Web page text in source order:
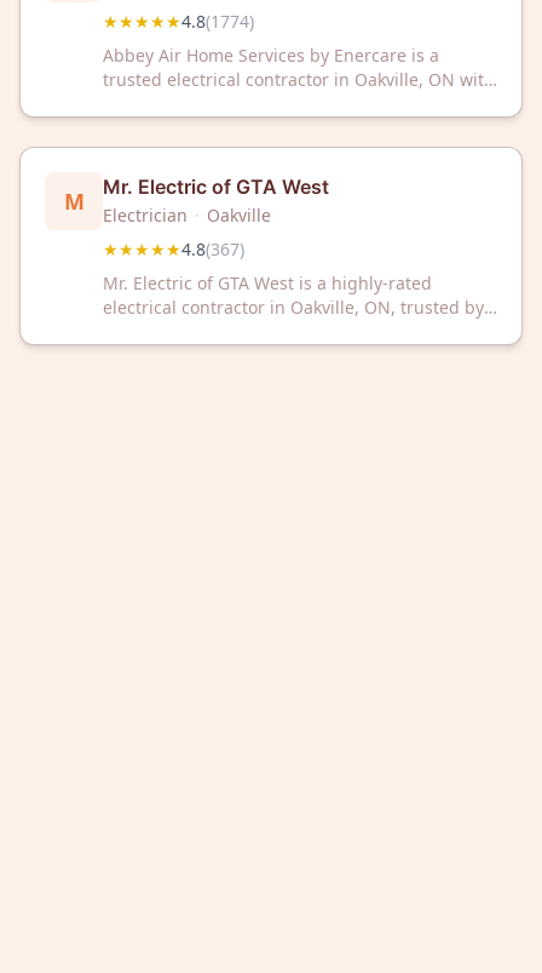
★★★★★4.8(1774)
Abbey Air Home Services by Enercare is a
trusted electrical contractor in Oakville, ON with
commercial properties.
M Mr. Electric of GTA West
Electrician · Oakville
★★★★★4.8(367)
Mr. Electric of GTA West is a highly-rated
electrical contractor in Oakville, ON, trusted by